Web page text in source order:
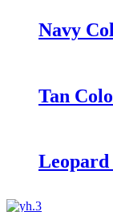
Navy
Tan
Leopard